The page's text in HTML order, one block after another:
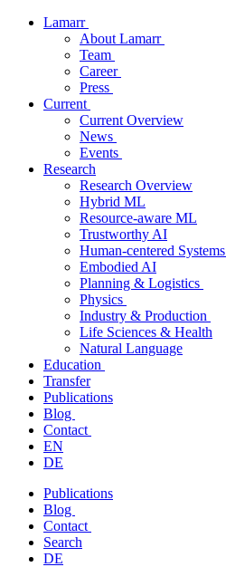
Lamarr
About Lamarr
Team
Career
Press
Current
Current Overview
News
Events
Research
Research Overview
Hybrid ML
Resource-aware ML
Trustworthy AI
Human-centered Systems
Embodied AI
Planning & Logistics
Physics
Industry & Production
Life Sciences & Health
Natural Language
Education
Transfer
Publications
Blog
Contact
EN
DE
Skip
content
Publications
Blog
Contact
Search
DE